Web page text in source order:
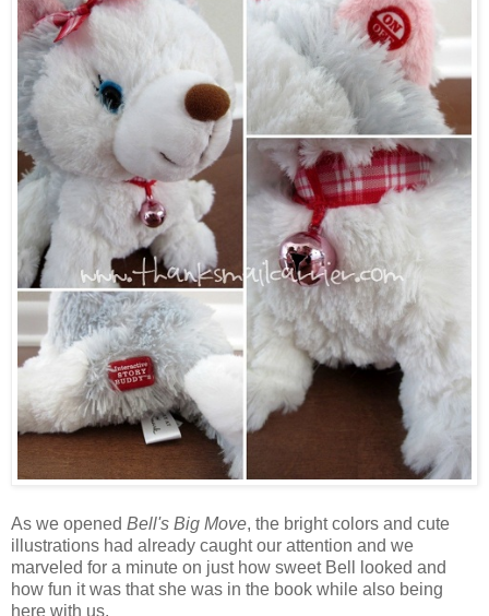
As we opened Bell's Big Move, the bright colors and cute
illustrations had already caught our attention and we
marveled for a minute on just how sweet Bell looked and
how fun it was that she was in the book while also being
here with us.